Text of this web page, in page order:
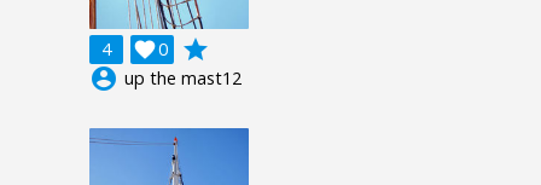
4 0

grade
account_circle up the mast12